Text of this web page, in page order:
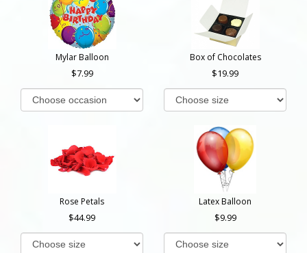
Mylar Balloon
7.99
Box of Chocolates
19.99
Rose Petals
44.99
Latex Balloon
9.99